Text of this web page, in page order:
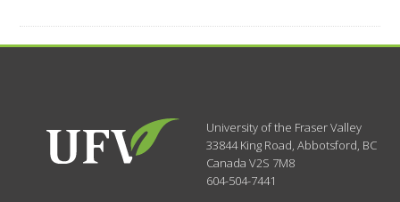
University of the Fraser Valley
33844 King Road,Abbotsford, BC
CanadaV2S 7M8
604-504-7441